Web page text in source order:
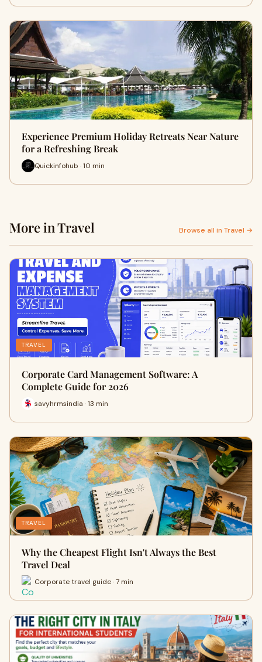
Experience Premium Holiday Retreats Near Nature
for a Refreshing Break
Quickinfohub · 10 min
More in Travel Browse all in Travel →
TRAVEL
Corporate Card Management Software: A
Complete Guide for 2026
savyhrmsindia · 13 min
TRAVEL
Why the Cheapest Flight Isn't Always the Best
Travel Deal
Corporate travel guide · 7 min